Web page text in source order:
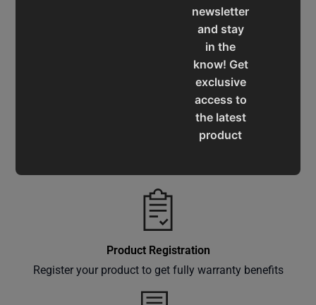
newsletter
and stay
in the
know! Get
exclusive
access to
the latest
product
delivered
right to
Assistance for a smooth shopping experience
Product Registration
Register your product to get fully warranty benefits